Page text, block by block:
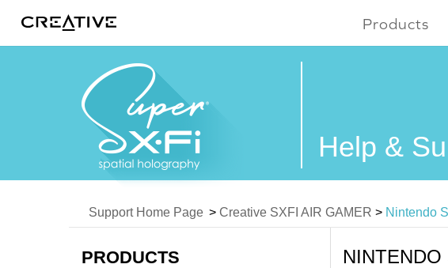
Products
Help &
Support Home Page > Creative SXFI AIR GAMER > Nintendo
PRODUCTS NINTENDO